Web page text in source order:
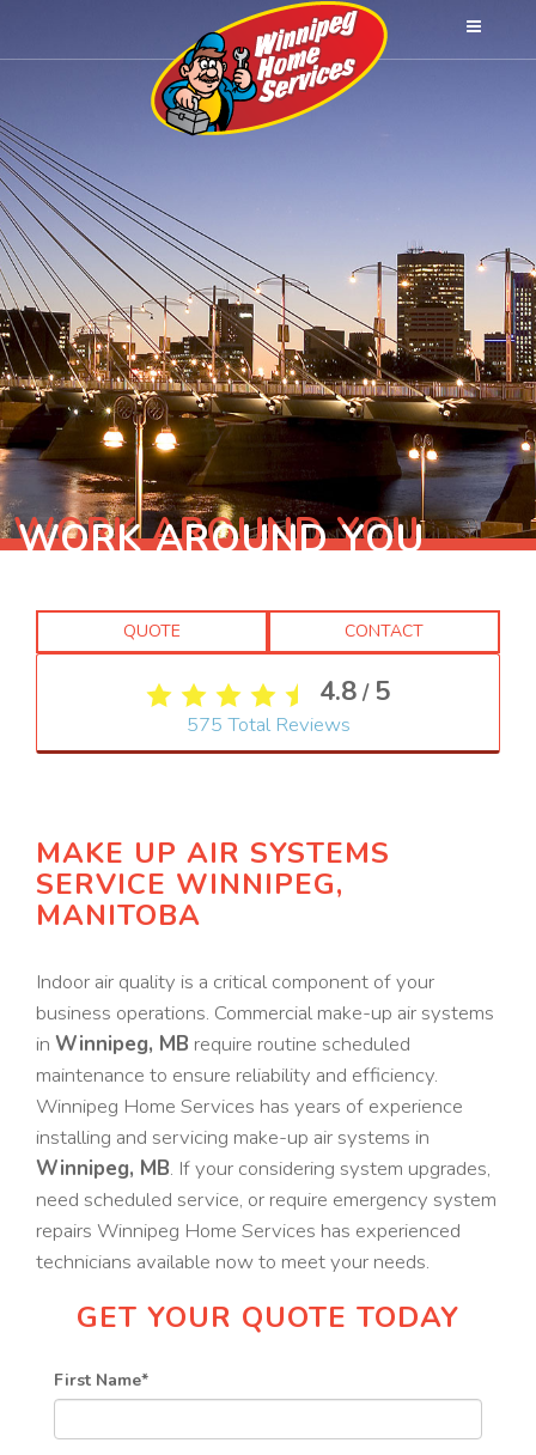
WORK AROUND YOU
QUOTE CONTACT
4.8 / 5
575 Total Reviews
MAKE UP AIR SYSTEMS
SERVICE WINNIPEG,
MANITOBA
Indoor air quality is a critical component of your
business operations. Commercial make-up air systems
in Winnipeg, MB require routine scheduled
maintenance to ensure reliability and efficiency.
Winnipeg Home Services has years of experience
installing and servicing make-up air systems in
Winnipeg, MB. If your considering system upgrades,
need scheduled service, or require emergency system
repairs Winnipeg Home Services has experienced
technicians available now to meet your needs.
GET YOUR QUOTE TODAY
First Name*